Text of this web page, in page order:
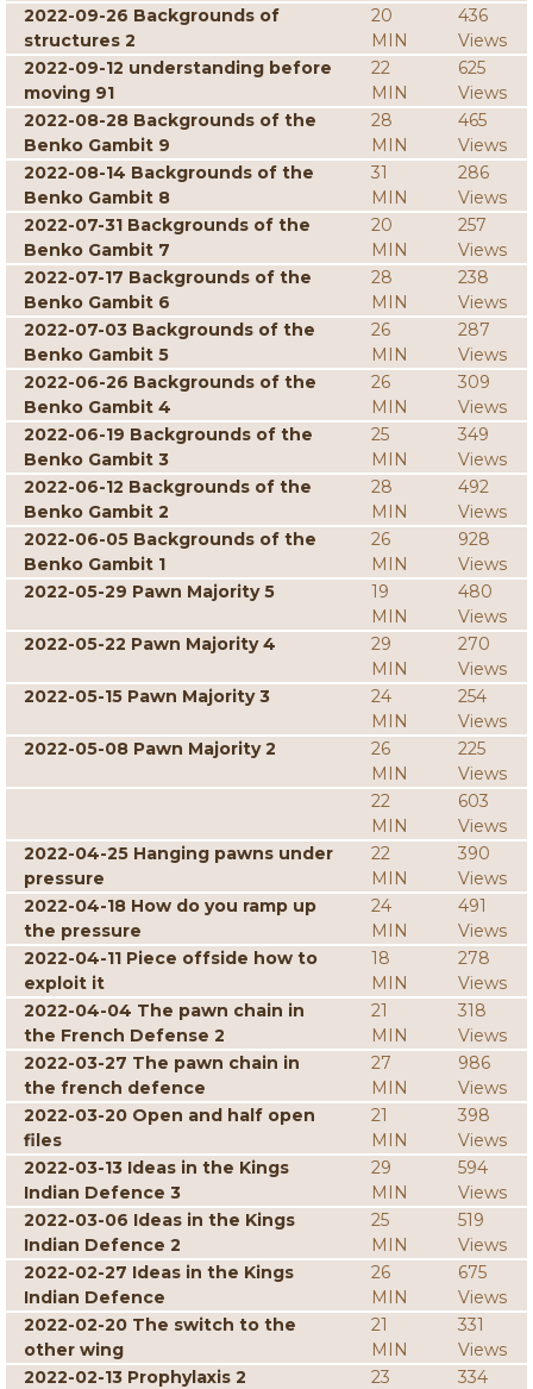
2022-09-26 Backgrounds of
structures 2
20
MIN
436
Views
2022-09-12 understanding before
moving 91
22
MIN
625
Views
2022-08-28 Backgrounds of the
Benko Gambit 9
28
MIN
465
Views
2022-08-14 Backgrounds of the
Benko Gambit 8
31
MIN
286
Views
2022-07-31 Backgrounds of the
Benko Gambit 7
20
MIN
257
Views
2022-07-17 Backgrounds of the
Benko Gambit 6
28
MIN
238
Views
2022-07-03 Backgrounds of the
Benko Gambit 5
26
MIN
287
Views
2022-06-26 Backgrounds of the
Benko Gambit 4
26
MIN
309
Views
2022-06-19 Backgrounds of the
Benko Gambit 3
25
MIN
349
Views
2022-06-12 Backgrounds of the
Benko Gambit 2
28
MIN
492
Views
2022-06-05 Backgrounds of the
Benko Gambit 1
26
MIN
928
Views
2022-05-29 Pawn Majority 5
19
MIN
480
Views
2022-05-22 Pawn Majority 4
29
MIN
270
Views
2022-05-15 Pawn Majority 3
24
MIN
254
Views
2022-05-08 Pawn Majority 2
26
MIN
225
Views
22
MIN
603
Views
2022-04-25 Hanging pawns under
pressure
22
MIN
390
Views
2022-04-18 How do you ramp up
the pressure
24
MIN
491
Views
2022-04-11 Piece offside how to
exploit it
18
MIN
278
Views
2022-04-04 The pawn chain in
the French Defense 2
21
MIN
318
Views
2022-03-27 The pawn chain in
the french defence
27
MIN
986
Views
2022-03-20 Open and half open
files
21
MIN
398
Views
2022-03-13 Ideas in the Kings
Indian Defence 3
29
MIN
594
Views
2022-03-06 Ideas in the Kings
Indian Defence 2
25
MIN
519
Views
2022-02-27 Ideas in the Kings
Indian Defence
26
MIN
675
Views
2022-02-20 The switch to the
other wing
21
MIN
331
Views
2022-02-13 Prophylaxis 2
23 334